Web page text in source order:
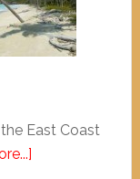
East Coast